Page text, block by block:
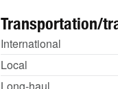
Transportation/
International
Local